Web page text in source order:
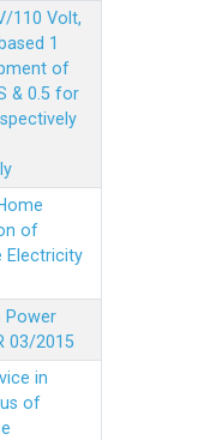
110 Volt,
1
of
& 0.5 for
of
Electricity
Power
03/2015
in
of